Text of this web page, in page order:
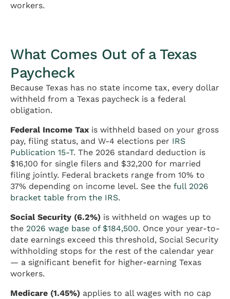
workers.
What Comes Out of a Texas
Paycheck
Because Texas has no state income tax, every dollar
withheld from a Texas paycheck is a federal
obligation.
Federal Income Tax is withheld based on your gross
pay, filing status, and W-4 elections per IRS
Publication 15-T. The 2026 standard deduction is
$16,100 for single filers and $32,200 for married
filing jointly. Federal brackets range from 10% to
37% depending on income level. See the full 2026
bracket table from the IRS.
Social Security (6.2%) is withheld on wages up to
the 2026 wage base of $184,500. Once your year-to-
date earnings exceed this threshold, Social Security
withholding stops for the rest of the calendar year
— a significant benefit for higher-earning Texas
workers.
Medicare (1.45%) applies to all wages with no cap